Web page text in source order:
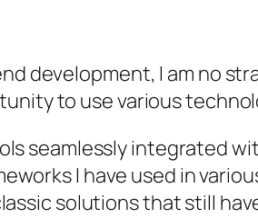
development, I am no
to use various
seamlessly integrated
I have used in
solutions that still